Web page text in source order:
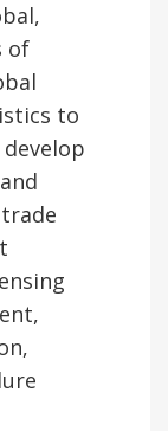
of
to